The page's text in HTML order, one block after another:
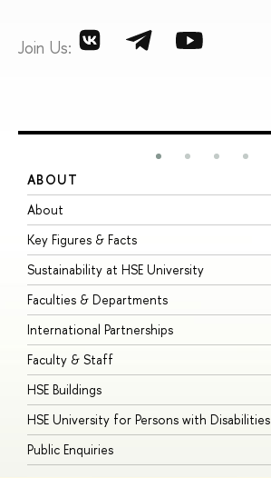
Join Us:
ABOUT
About
Key Figures & Facts
Sustainability at HSE University
Faculties & Departments
International Partnerships
Faculty & Staff
HSE Buildings
HSE University for Persons with Disabilities
Public Enquiries